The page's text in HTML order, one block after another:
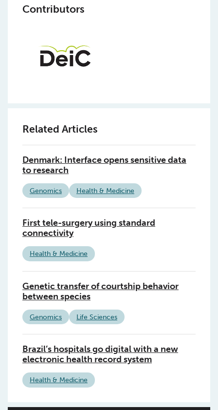
Contributors
Related Articles
Denmark: Interface opens sensitive data
to research
Genomics Health & Medicine
First tele-surgery using standard
connectivity
Health & Medicine
Genetic transfer of courtship behavior
between species
Genomics Life Sciences
Brazil’s hospitals go digital with a new
electronic health record system
Health & Medicine